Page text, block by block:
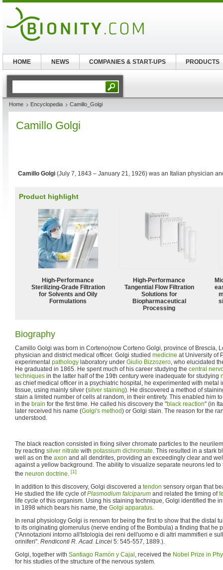
Home Encyclopedia Camillo_Golgi
Camillo Golgi
Camillo Golgi (July 7, 1843 – January 21, 1926) was an Italian physician
Product highlight
High-Performance
Sterilizing-Grade Filtration
for Solvents and Oily
Formulations
High‑Performance
Tangential Flow Filtration
Solutions for
Biopharmaceutical
Processing
Biography
Camillo Golgi was born in Corteno(now Corteno Golgi, province of Brescia,
physician and district medical officer. Golgi studied medicine at University of
experimental pathology laboratory under Giulio Bizzozero, who elucidated
He graduated in 1865. He spent much of his career studying the central
techniques in the latter half of the 19th century were inadequate for studying
as chief medical officer in a psychiatric hospital, he experimented with metal
tissue, using mainly silver (silver staining). He discovered a method of
stain a limited number of cells at random, in their entirety. This enabled him
in the brain for the first time. He called his discovery the "black reaction" (in
later received his name (Golgi's method) or Golgi stain. The reason for the
understood.
The black reaction consisted in fixing silver chromate particles to the
by reacting silver nitrate with potassium dichromate. This resulted in a stark
well as on the axon and all dendrites, providing an exceedingly clear and
against a yellow background. The ability to visualize separate neurons led
the neuron doctrine. [1]
In addition to this discovery, Golgi discovered a tendon sensory organ that
He studied the life cycle ofPlasmodium falciparum and related the timing of
life cycle of this organism. Using his staining technique, Golgi identified the
in 1898 which bears his name, the Golgi apparatus.
In renal physiology Golgi is renown for being the first to show that the distal
to its originating glomerulus (nerve ending of the Bombula) a finding that he
("Annotazioni intorno all'Istologia dei reni dell'uomo e di altri mammifieri e
oriniferi". Rendiconti R. Acad. Lincei 5: 545-557, 1889.).
Golgi, together with Santiago Ramón y Cajal , received the Nobel Prize in
for his studies of the structure of the nervous system.
HOME NEWS COMPANIES & START-UPS PRODUCTS